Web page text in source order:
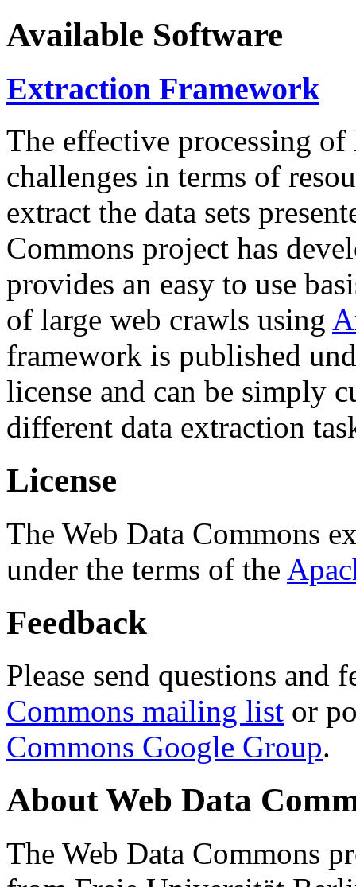
Available Software
Extraction Framework
The effective processing of
challenges in terms of
extract the data sets
Commons project has
provides an easy to use
of large web crawls using
framework is published
license and can be simply
different data extraction
License
The Web Data Commons
under the terms of the
Feedback
Please send questions and
Commons mailing list or
Commons Google Group.
About Web Data
The Web Data Commons